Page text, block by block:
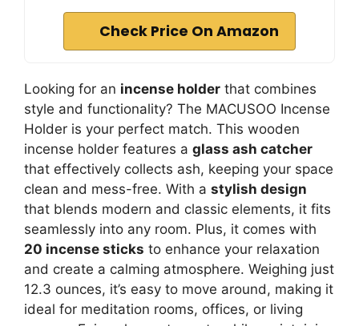
Check Price On Amazon
Looking for an incense holder that combines
style and functionality? The MACUSOO Incense
Holder is your perfect match. This wooden
incense holder features a glass ash catcher
that effectively collects ash, keeping your space
clean and mess-free. With a stylish design
that blends modern and classic elements, it fits
seamlessly into any room. Plus, it comes with
20 incense sticks to enhance your relaxation
and create a calming atmosphere. Weighing just
12.3 ounces, it’s easy to move around, making it
ideal for meditation rooms, offices, or living